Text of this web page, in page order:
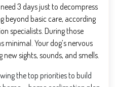
3 days just to decompress
beyond basic care, according
specialists. During those
minimal. Your dog’s nervous
sights, sounds, and smells.